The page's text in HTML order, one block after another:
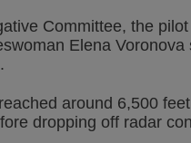
Committee, the
Elena
around 6,500
dropping off radar